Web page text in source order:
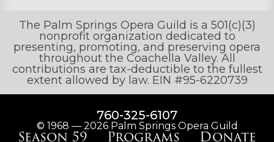
The Palm Springs Opera Guild is a 501(c)(3)
nonprofit organization dedicated to
presenting, promoting, and preserving opera
throughout the Coachella Valley. All
contributions are tax-deductible to the fullest
extent allowed by law. EIN #95-6220739
760-325-6107
© 1968 — 2026 Palm Springs Opera Guild
Season 59 Programs Donate